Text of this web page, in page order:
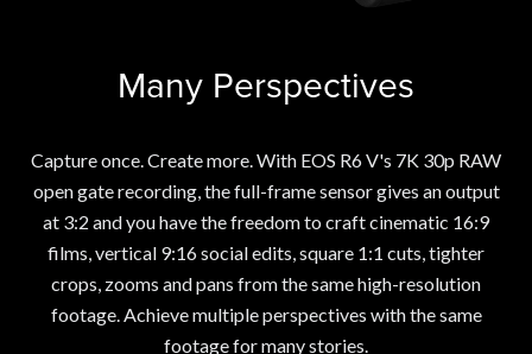
Many Perspectives
Capture once. Create more. With EOS R6 V's 7K 30p RAW
open gate recording, the full-frame sensor gives an output
at 3:2 and you have the freedom to craft cinematic 16:9
films, vertical 9:16 social edits, square 1:1 cuts, tighter
crops, zooms and pans from the same high-resolution
footage. Achieve multiple perspectives with the same
footage for many stories.